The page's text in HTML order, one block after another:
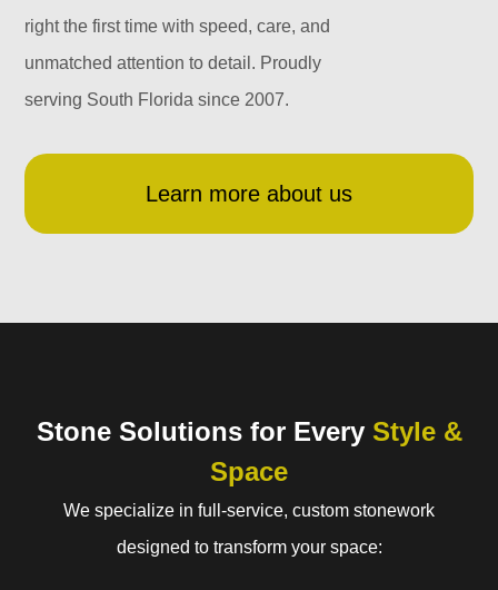
right the first time with speed, care, and
unmatched attention to detail. Proudly
serving South Florida since 2007.
Learn more about us
Stone Solutions for Every Style &
Space
We specialize in full-service, custom stonework
designed to transform your space: